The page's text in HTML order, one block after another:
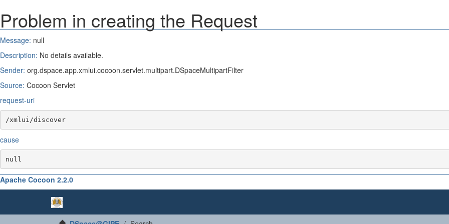
Problem in creating the Request
Message: null
Description: No details available.
Sender: org.dspace.app.xmlui.cocoon.servlet.multipart.DSpaceMultipartFilter
Source: Cocoon Servlet
request-uri
/xmlui/discover
cause
null
Apache Cocoon 2.2.0